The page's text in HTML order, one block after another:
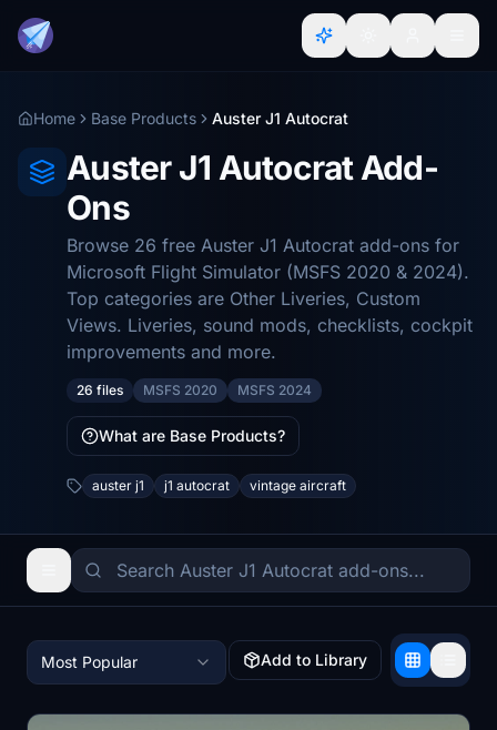
Home Base Products Auster J1 Autocrat
Auster J1 Autocrat Add-
Ons
Browse 26 free Auster J1 Autocrat add-ons for
Microsoft Flight Simulator (MSFS 2020 & 2024).
Top categories are Other Liveries, Custom
Views. Liveries, sound mods, checklists, cockpit
improvements and more.
26 files MSFS 2020 MSFS 2024
What are Base Products?
auster j1 j1 autocrat vintage aircraft
Most Popular Add to Library